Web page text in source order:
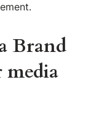
Brand